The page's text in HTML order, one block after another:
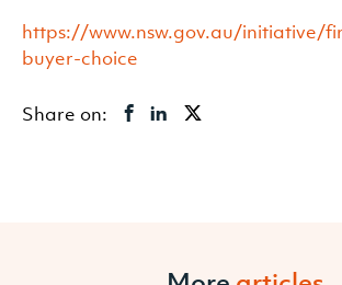
https://www.nsw.gov.au/initiative/
buyer-choice
Share on: